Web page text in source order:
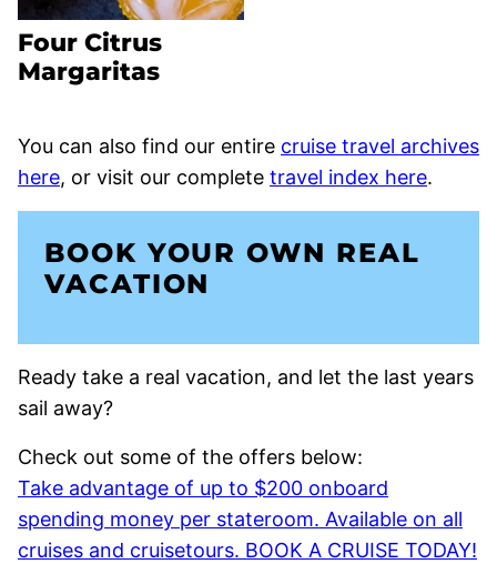
Four Citrus
Margaritas
You can also find our entire cruise travel archives
here, or visit our complete travel index here.
BOOK YOUR OWN REAL
VACATION
Ready take a real vacation, and let the last years
sail away?
Check out some of the offers below:
Take advantage of up to $200 onboard
spending money per stateroom. Available on all
cruises and cruisetours. BOOK A CRUISE TODAY!